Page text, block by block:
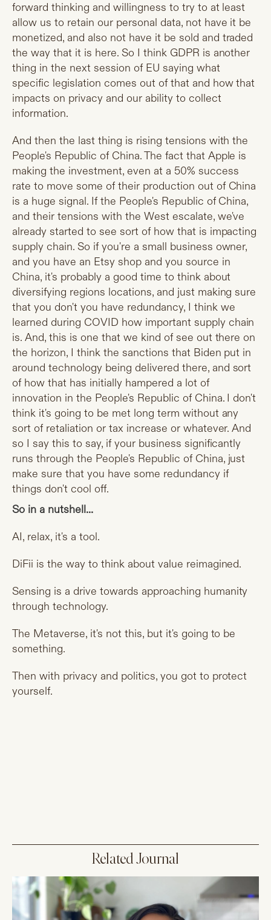
forward thinking and willingness to try to at least
allow us to retain our personal data, not have it be
monetized, and also not have it be sold and traded
the way that it is here. So I think GDPR is another
thing in the next session of EU saying what
specific legislation comes out of that and how that
impacts on privacy and our ability to collect
information.
And then the last thing is rising tensions with the
People's Republic of China. The fact that Apple is
making the investment, even at a 50% success
rate to move some of their production out of China
is a huge signal. If the People's Republic of China,
and their tensions with the West escalate, we've
already started to see sort of how that is impacting
supply chain. So if you're a small business owner,
and you have an Etsy shop and you source in
China, it's probably a good time to think about
diversifying regions locations, and just making sure
that you don't you have redundancy, I think we
learned during COVID how important supply chain
is. And, this is one that we kind of see out there on
the horizon, I think the sanctions that Biden put in
around technology being delivered there, and sort
of how that has initially hampered a lot of
innovation in the People's Republic of China. I don't
think it's going to be met long term without any
sort of retaliation or tax increase or whatever. And
so I say this to say, if your business significantly
runs through the People's Republic of China, just
make sure that you have some redundancy if
things don't cool off.
So in a nutshell...
AI, relax, it's a tool.
DiFii is the way to think about value reimagined.
Sensing is a drive towards approaching humanity
through technology.
The Metaverse, it's not this, but it's going to be
something.
Then with privacy and politics, you got to protect
yourself.
Related Journal